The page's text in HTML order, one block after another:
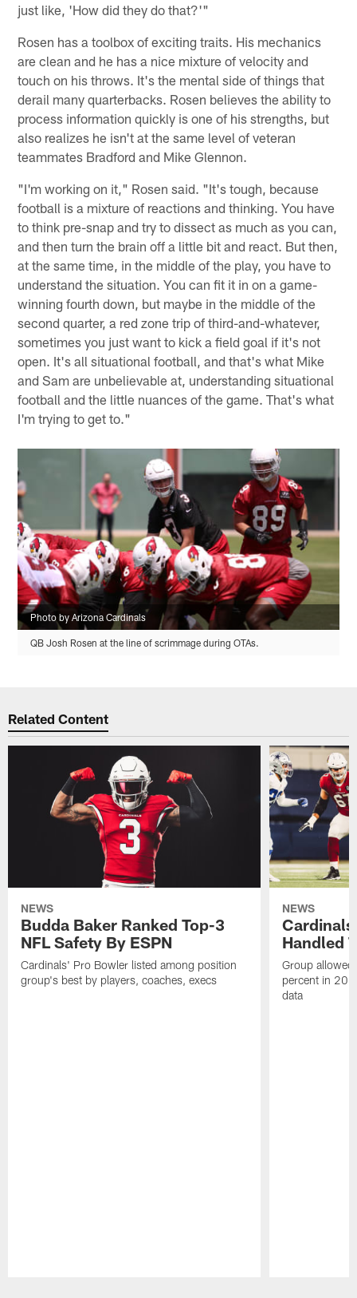
just like, 'How did they do that?'"
Rosen has a toolbox of exciting traits. His mechanics
are clean and he has a nice mixture of velocity and
touch on his throws. It's the mental side of things that
derail many quarterbacks. Rosen believes the ability to
process information quickly is one of his strengths, but
also realizes he isn't at the same level of veteran
teammates Bradford and Mike Glennon.
"I'm working on it," Rosen said. "It's tough, because
football is a mixture of reactions and thinking. You have
to think pre-snap and try to dissect as much as you can,
and then turn the brain off a little bit and react. But then,
at the same time, in the middle of the play, you have to
understand the situation. You can fit it in on a game-
winning fourth down, but maybe in the middle of the
second quarter, a red zone trip of third-and-whatever,
sometimes you just want to kick a field goal if it's not
open. It's all situational football, and that's what Mike
and Sam are unbelievable at, understanding situational
football and the little nuances of the game. That's what
I'm trying to get to."
Photo by Arizona Cardinals
QB Josh Rosen at the line of scrimmage during OTAs.
Related Content
NEWS
Budda Baker Ranked Top-3
NFL Safety By ESPN
Cardinals' Pro Bowler listed among position
group's best by players, coaches, execs
NEWS
Handled
Group
percent in
data